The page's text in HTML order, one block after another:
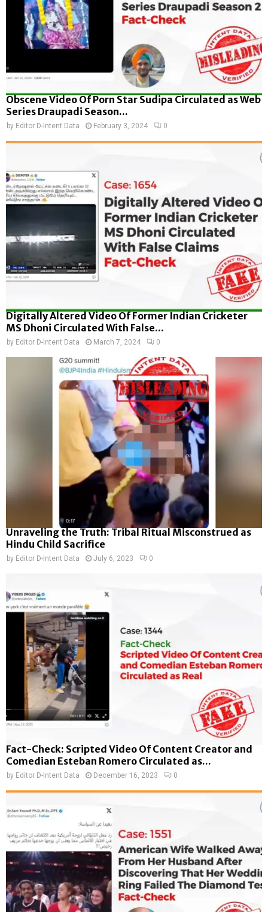
Obscene Video Of Porn Star Sudipa Circulated as Web
Series Draupadi Season...
by Editor D-Intent Data February 3, 2024 0
Digitally Altered Video Of Former Indian Cricketer
MS Dhoni Circulated With False...
by Editor D-Intent Data March 7, 2024 0
Unraveling the Truth: Tribal Ritual Misconstrued as
Hindu Child Sacrifice
by Editor D-Intent Data July 6, 2023 0
Fact-Check: Scripted Video Of Content Creator and
Comedian Esteban Romero Circulated as...
by Editor D-Intent Data December 16, 2023 0